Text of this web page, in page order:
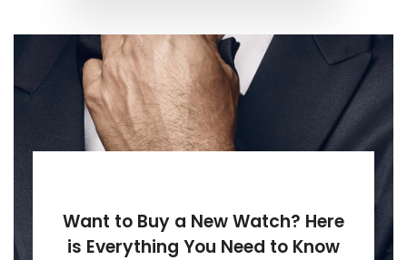
Want to Buy a New Watch? Here
is Everything You Need to Know